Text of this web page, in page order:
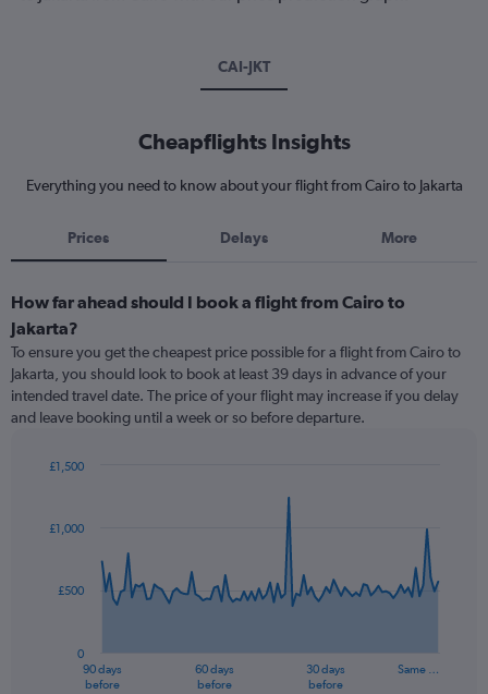
CAI-JKT
Cheapflights Insights
Everything you need to know about your flight from Cairo to Jakarta
Prices Delays More
How far ahead should I book a flight from Cairo to
Jakarta?
To ensure you get the cheapest price possible for a flight from Cairo to
Jakarta, you should look to book at least 39 days in advance of your
intended travel date. The price of your flight may increase if you delay
and leave booking until a week or so before departure.
91
data
The
90 days
before
60 days
before
30 days
before
Same …
0
£500
£1,000
£1,500